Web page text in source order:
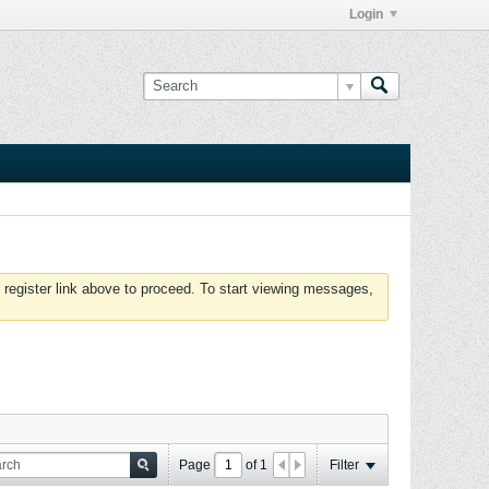
Login
link above to proceed. To start viewing messages,
Page of 1 Filter